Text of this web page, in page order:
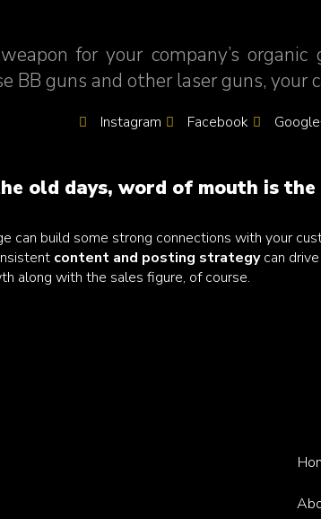
for your company’s
BB guns and other laser guns,
Instagram Facebook
old days, word of mouth is
can build some strong connections with your
content and posting strategycan
along with the sales figure, of course.